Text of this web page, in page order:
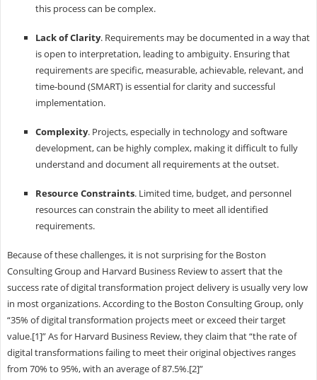
this process can be complex.
Lack of Clarity. Requirements may be documented in a way that
is open to interpretation, leading to ambiguity. Ensuring that
requirements are specific, measurable, achievable, relevant, and
time-bound (SMART) is essential for clarity and successful
implementation.
Complexity. Projects, especially in technology and software
development, can be highly complex, making it difficult to fully
understand and document all requirements at the outset.
Resource Constraints. Limited time, budget, and personnel
resources can constrain the ability to meet all identified
requirements.
Because of these challenges, it is not surprising for the Boston
Consulting Group and Harvard Business Review to assert that the
success rate of digital transformation project delivery is usually very low
in most organizations. According to the Boston Consulting Group, only
“35% of digital transformation projects meet or exceed their target
value.[1]” As for Harvard Business Review, they claim that “the rate of
digital transformations failing to meet their original objectives ranges
from 70% to 95%, with an average of 87.5%.[2]”